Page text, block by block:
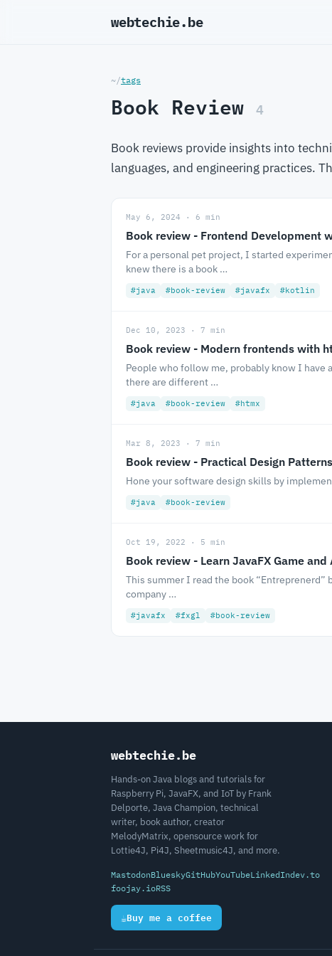
webtechie.be_
~/tags
Book Review 4
Book reviews provide insights into
languages, and engineering practices.
May 6, 2024 · 6 min
Book review - Frontend Development
For a personal pet project, I started
knew there is a book …
#java #book-review #javafx #kotlin
Dec 10, 2023 · 7 min
Book review - Modern frontends with
People who follow me, probably know I have
there are different …
#java #book-review #htmx
Mar 8, 2023 · 7 min
Book review - Practical Design
Hone your software design skills by
#java #book-review
Oct 19, 2022 · 5 min
Book review - Learn JavaFX Game
This summer I read the book
company …
#javafx #fxgl #book-review
webtechie.be
Hands-on Java blogs and tutorials for
Raspberry Pi, JavaFX, and IoT by Frank
Delporte, Java Champion, technical
writer, book author, creator
MelodyMatrix, opensource work for
Lottie4J, Pi4J, Sheetmusic4J, and more.
MastodonBlueskyGitHubYouTubeLinkedIndev.to
foojay.ioRSS
☕Buy me a coffee